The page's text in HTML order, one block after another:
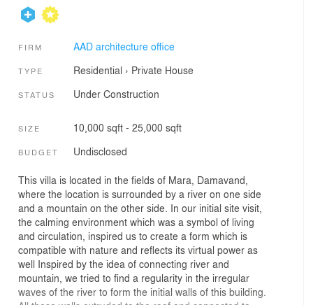
FIRM AAD architecture office
TYPE Residential › Private House
STATUS Under Construction
SIZE 10,000 sqft - 25,000 sqft
BUDGET Undisclosed
This villa is located in the fields of Mara, Damavand,
where the location is surrounded by a river on one side
and a mountain on the other side. In our initial site visit,
the calming environment which was a symbol of living
and circulation, inspired us to create a form which is
compatible with nature and reflects its virtual power as
well Inspired by the idea of connecting river and
mountain, we tried to find a regularity in the irregular
waves of the river to form the initial walls of this building.